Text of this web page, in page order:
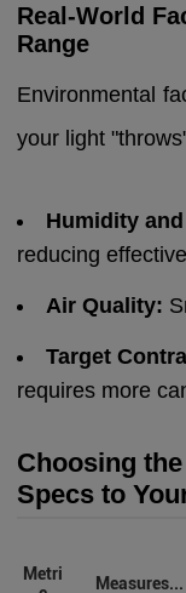
Real-World
Range
Environmental
your light
Humidity
reducing
Air Quality:
Target
requires more
Choosing
Specs to
Metri
Measures...